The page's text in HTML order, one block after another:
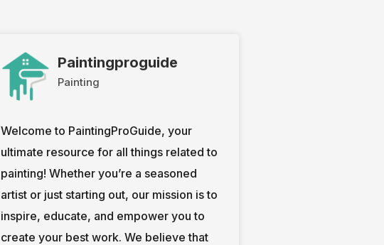
Paintingproguide
Painting
Welcome to PaintingProGuide, your
ultimate resource for all things related to
painting! Whether you’re a seasoned
artist or just starting out, our mission is to
inspire, educate, and empower you to
create your best work. We believe that